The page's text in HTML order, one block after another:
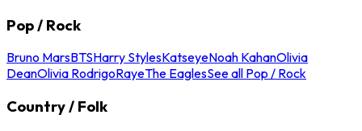
Pop / Rock
Bruno MarsBTSHarry StylesKatseyeNoah KahanOlivia
DeanOlivia RodrigoRayeThe EaglesSee all Pop / Rock
Country / Folk